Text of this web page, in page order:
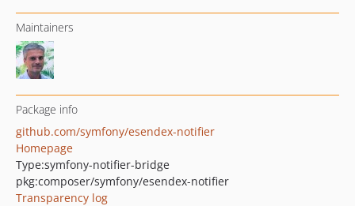
Maintainers
Package info
github.com/symfony/esendex-notifier
Homepage
Type:symfony-notifier-bridge
pkg:composer/symfony/esendex-notifier
Transparency log